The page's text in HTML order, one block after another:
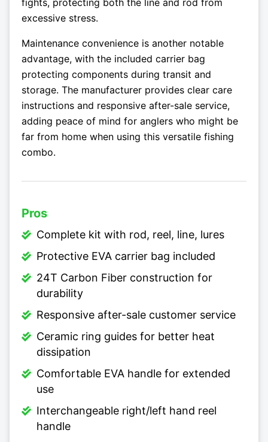
fights, protecting both the line and rod from
excessive stress.
Maintenance convenience is another notable
advantage, with the included carrier bag
protecting components during transit and
storage. The manufacturer provides clear care
instructions and responsive after-sale service,
adding peace of mind for anglers who might be
far from home when using this versatile fishing
combo.
Pros
Complete kit with rod, reel, line, lures
Protective EVA carrier bag included
24T Carbon Fiber construction for
durability
Responsive after-sale customer service
Ceramic ring guides for better heat
dissipation
Comfortable EVA handle for extended
use
Interchangeable right/left hand reel
handle